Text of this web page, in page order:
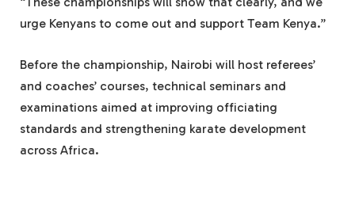
urge Kenyans to come out and support Team Kenya.”
Before the championship, Nairobi will host referees’
and coaches’ courses, technical seminars and
examinations aimed at improving officiating
standards and strengthening karate development
across Africa.